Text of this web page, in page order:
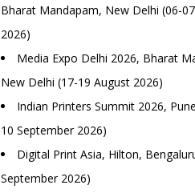
Bharat Mandapam, New Delhi (06-
2026)
Media Expo Delhi 2026, Bharat
New Delhi (17-19 August 2026)
Indian Printers Summit 2026,
10 September 2026)
Digital Print Asia, Hilton,
September 2026)